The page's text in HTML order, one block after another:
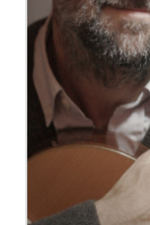
OTHER PRODUCTS